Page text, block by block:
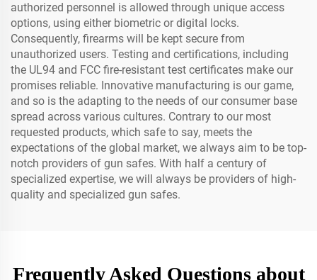
authorized personnel is allowed through unique access
options, using either biometric or digital locks.
Consequently, firearms will be kept secure from
unauthorized users. Testing and certifications, including
the UL94 and FCC fire-resistant test certificates make our
promises reliable. Innovative manufacturing is our game,
and so is the adapting to the needs of our consumer base
spread across various cultures. Contrary to our most
requested products, which safe to say, meets the
expectations of the global market, we always aim to be top-
notch providers of gun safes. With half a century of
specialized expertise, we will always be providers of high-
quality and specialized gun safes.
Frequently Asked Questions about